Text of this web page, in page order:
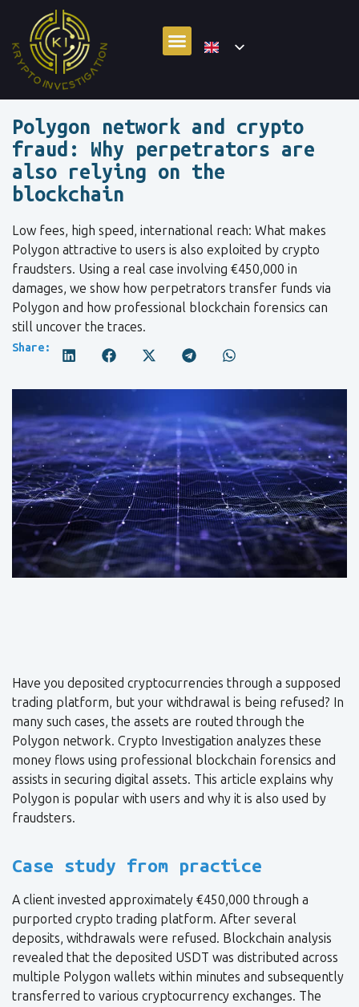
Polygon network and crypto
fraud: Why perpetrators are
also relying on the
blockchain
Low fees, high speed, international reach: What makes
Polygon attractive to users is also exploited by crypto
fraudsters. Using a real case involving €450,000 in
damages, we show how perpetrators transfer funds via
Polygon and how professional blockchain forensics can
still uncover the traces.
Share:
Have you deposited cryptocurrencies through a supposed
trading platform, but your withdrawal is being refused? In
many such cases, the assets are routed through the
Polygon network. Crypto Investigation analyzes these
money flows using professional blockchain forensics and
assists in securing digital assets. This article explains why
Polygon is popular with users and why it is also used by
fraudsters.
Case study from practice
A client invested approximately €450,000 through a
purported crypto trading platform. After several
deposits, withdrawals were refused. Blockchain analysis
revealed that the deposited USDT was distributed across
multiple Polygon wallets within minutes and subsequently
transferred to various cryptocurrency exchanges. The